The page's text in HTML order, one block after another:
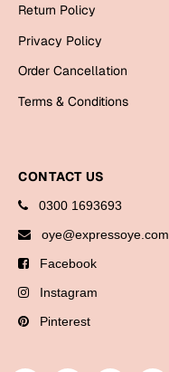
Return Policy
Privacy Policy
Order Cancellation
Terms & Conditions
CONTACT US
0300 1693693
oye@expressoye.com
Facebook
Instagram
Pinterest